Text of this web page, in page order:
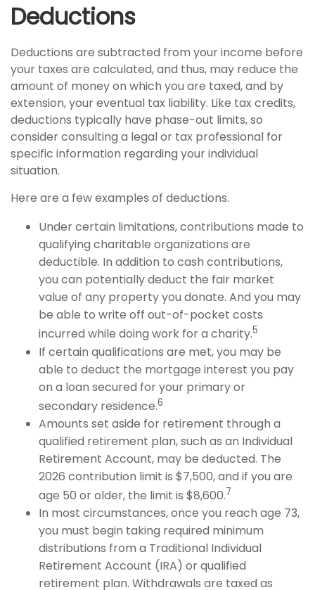
Deductions
Deductions are subtracted from your income before
your taxes are calculated, and thus, may reduce the
amount of money on which you are taxed, and by
extension, your eventual tax liability. Like tax credits,
deductions typically have phase-out limits, so
consider consulting a legal or tax professional for
specific information regarding your individual
situation.
Here are a few examples of deductions.
Under certain limitations, contributions made to
qualifying charitable organizations are
deductible. In addition to cash contributions,
you can potentially deduct the fair market
value of any property you donate. And you may
be able to write off out-of-pocket costs
incurred while doing work for a charity.5
If certain qualifications are met, you may be
able to deduct the mortgage interest you pay
on a loan secured for your primary or
secondary residence.6
Amounts set aside for retirement through a
qualified retirement plan, such as an Individual
Retirement Account, may be deducted. The
2026 contribution limit is $7,500, and if you are
age 50 or older, the limit is $8,600.7
In most circumstances, once you reach age 73,
you must begin taking required minimum
distributions from a Traditional Individual
Retirement Account (IRA) or qualified
retirement plan. Withdrawals are taxed as